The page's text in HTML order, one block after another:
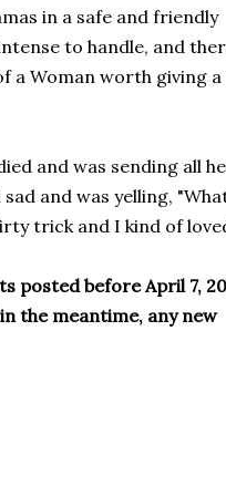
in a safe and friendly
to handle, and
a Woman worth giving
and was sending all
and was yelling,
trick and I kind of
posted before April 7,
the meantime, any new